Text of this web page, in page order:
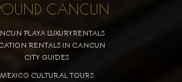
CANCUN
PLAYA LUXURYRENTALS
RENTALS IN CANCUN
CITY GUIDES
MEXICO CULTURAL TOURS